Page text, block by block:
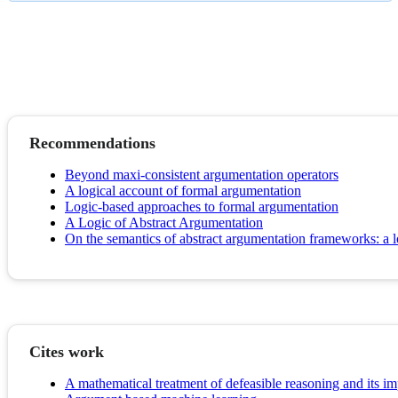
Recommendations
Beyond maxi-consistent argumentation operators
A logical account of formal argumentation
Logic-based approaches to formal argumentation
A Logic of Abstract Argumentation
On the semantics of abstract argumentation frameworks: a
Cites work
A mathematical treatment of defeasible reasoning and its